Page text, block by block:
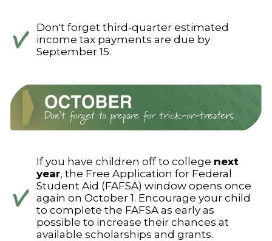
Don't forget third-quarter estimated
income tax payments are due by
September 15.
If you have children off to college next
year, the Free Application for Federal
Student Aid (FAFSA) window opens once
again on October 1. Encourage your child
to complete the FAFSA as early as
possible to increase their chances at
available scholarships and grants.